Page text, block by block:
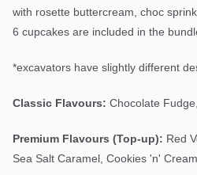
with rosette buttercream, choc
6 cupcakes are included in the
*excavators have slightly different
Classic Flavours: Chocolate
Premium Flavours (Top-up): Red
Sea Salt Caramel, Cookies 'n'